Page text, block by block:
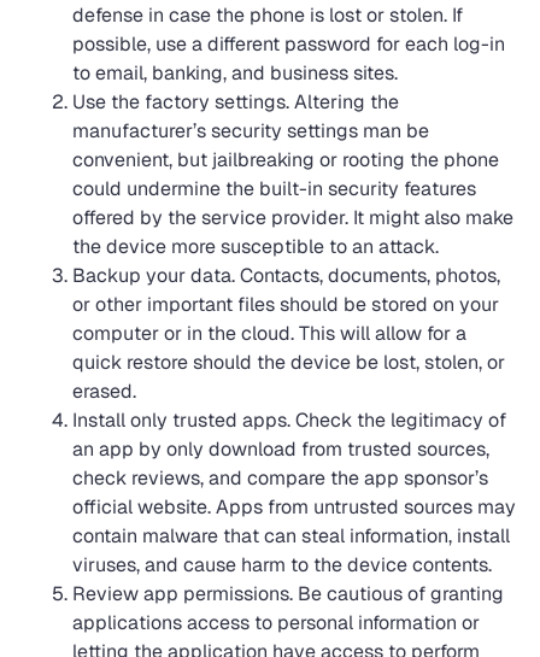
defense in case the phone is lost or stolen. If
possible, use a different password for each log-in
to email, banking, and business sites.
Use the factory settings. Altering the
manufacturer’s security settings man be
convenient, but jailbreaking or rooting the phone
could undermine the built-in security features
offered by the service provider. It might also make
the device more susceptible to an attack.
Backup your data. Contacts, documents, photos,
or other important files should be stored on your
computer or in the cloud. This will allow for a
quick restore should the device be lost, stolen, or
erased.
Install only trusted apps. Check the legitimacy of
an app by only download from trusted sources,
check reviews, and compare the app sponsor’s
official website. Apps from untrusted sources may
contain malware that can steal information, install
viruses, and cause harm to the device contents.
Review app permissions. Be cautious of granting
applications access to personal information or
letting the application have access to perform